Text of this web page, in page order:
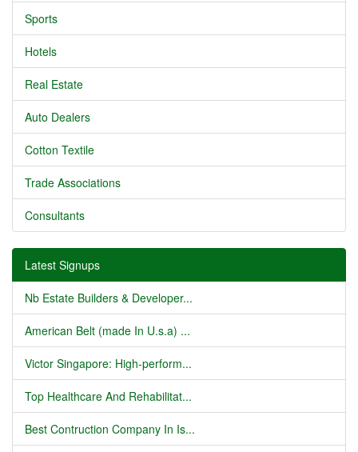
Sports
Hotels
Real Estate
Auto Dealers
Cotton Textile
Trade Associations
Consultants
Latest Signups
Nb Estate Builders & Developer...
American Belt (made In U.s.a) ...
Victor Singapore: High-perform...
Top Healthcare And Rehabilitat...
Best Contruction Company In Is...